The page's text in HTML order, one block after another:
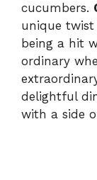
cucumbers.
unique twist
being a hit
ordinary
delightful
with a side